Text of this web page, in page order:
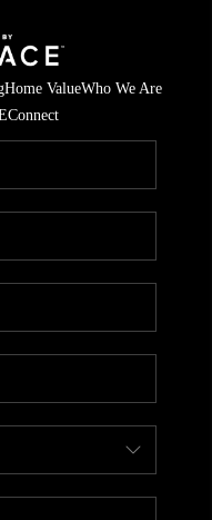
Home ValueWho We Are
Connect